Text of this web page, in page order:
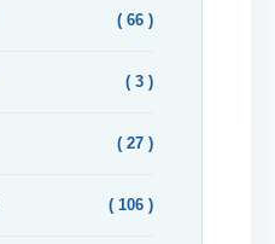
( 66 )
( 3 )
( 27 )
( 106 )